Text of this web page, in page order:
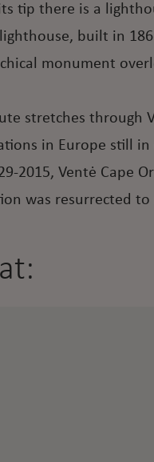
tip there is a
built in
monument
stretches through
in Europe still in
2015, Ventė Cape
was resurrected to